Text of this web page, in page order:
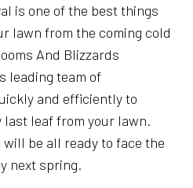
is one of the best things
lawn from the coming cold
And Blizzards
leading team of
and efficiently to
last leaf from your lawn.
be all ready to face the
next spring.